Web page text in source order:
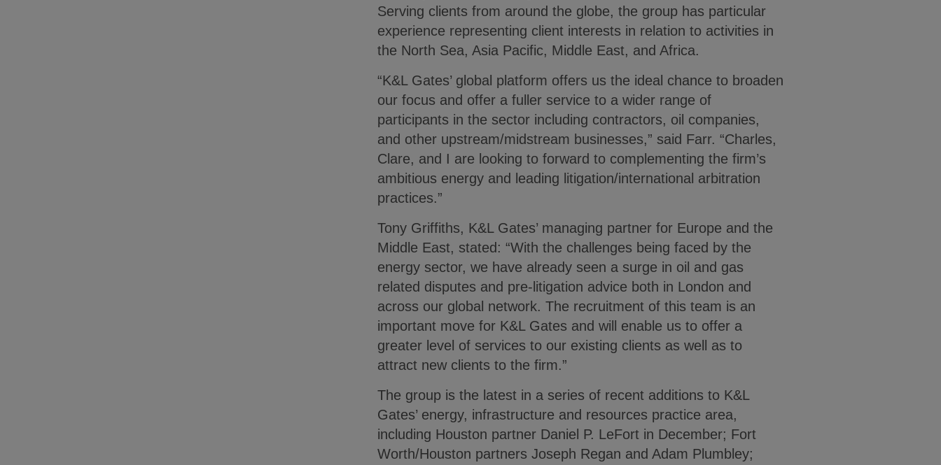
Serving clients from around the globe, the group has particular
experience representing client interests in relation to activities in
the North Sea, Asia Pacific, Middle East, and Africa.
“K&L Gates’ global platform offers us the ideal chance to broaden
our focus and offer a fuller service to a wider range of
participants in the sector including contractors, oil companies,
and other upstream/midstream businesses,” said Farr. “Charles,
Clare, and I are looking to forward to complementing the firm’s
ambitious energy and leading litigation/international arbitration
practices.”
Tony Griffiths, K&L Gates’ managing partner for Europe and the
Middle East, stated: “With the challenges being faced by the
energy sector, we have already seen a surge in oil and gas
related disputes and pre-litigation advice both in London and
across our global network. The recruitment of this team is an
important move for K&L Gates and will enable us to offer a
greater level of services to our existing clients as well as to
attract new clients to the firm.”
The group is the latest in a series of recent additions to K&L
Gates’ energy, infrastructure and resources practice area,
including Houston partner Daniel P. LeFort in December; Fort
Worth/Houston partners Joseph Regan and Adam Plumbley;